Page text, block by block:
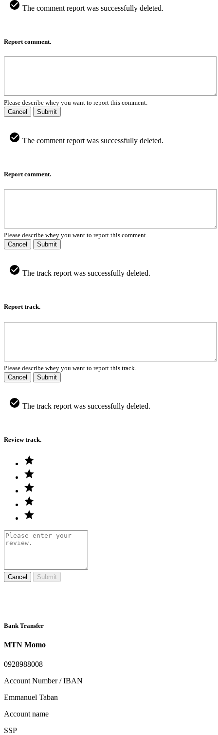
The comment report was successfully deleted.
Report comment.
Please describe whey you want to report this comment.
Cancel
Submit
The comment report was successfully deleted.
Report comment.
Please describe whey you want to report this comment.
Cancel
Submit
The track report was successfully deleted.
Report track.
Please describe whey you want to report this track.
Cancel
Submit
The track report was successfully deleted.
Review track.
Cancel Submit
Bank Transfer
MTN Momo
0928988008
Account Number / IBAN
Emmanuel Taban
Account name
SSP